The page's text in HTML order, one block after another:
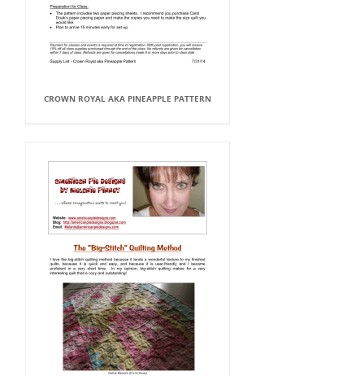
CROWN ROYAL AKA PINEAPPLE PATTERN